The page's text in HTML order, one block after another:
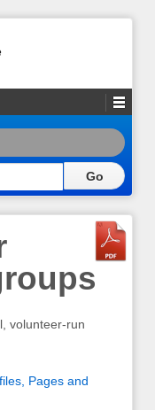
volunteer-run
Pages and